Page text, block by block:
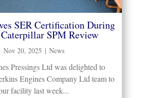
SER Certification During
SPM Review
Nov 20, 2025 | News
Pressings Ltd was delighted to
Engines Company Ltd team to
facility last week...